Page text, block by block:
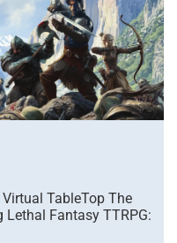
TableTop The
Fantasy TTRPG: